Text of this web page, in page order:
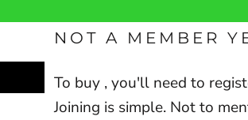
NOT A MEMBER
To buy , you'll need to
Joining is simple. Not to